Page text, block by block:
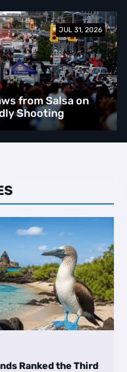
from Salsa on
Shooting
JUL 31, 2026
Ranked the Third